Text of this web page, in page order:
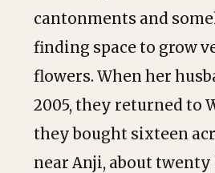
cantonments and
finding space to grow
flowers. When her
2005, they returned to
they bought sixteen
near Anji, about